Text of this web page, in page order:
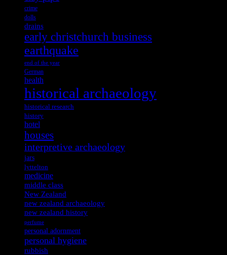
crime
dolls
drains
early christchurch business
earthquake
end of the year
German
health
historical archaeology
historical research
history
hotel
houses
interpretive archaeology
jars
lyttelton
medicine
middle class
New Zealand
new zealand archaeology
new zealand history
perfume
personal adornment
personal hygiene
rubbish